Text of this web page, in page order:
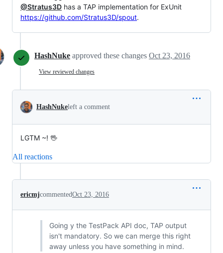
@Stratus3D has a TAP implementation for ExUnit
https://github.com/Stratus3D/spout.
HashNuke approved these changes Oct 23, 2016
View reviewed changes
HashNukeleft a comment
LGTM ~! 🖖
All reactions
ericmjcommentedOct 23, 2016
Going y the TestPack API doc, TAP output
isn't mandatory. So we can merge this right
away unless you have something in mind.